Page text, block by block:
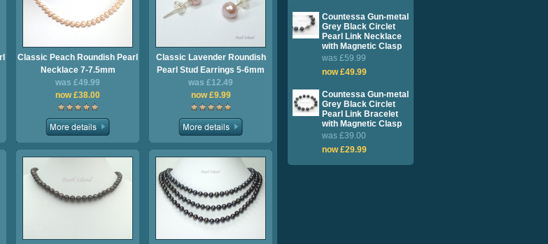
Countessa Gun-metal
Grey Black Circlet
Pearl Link Necklace
with Magnetic Clasp
was £59.99
now £49.99
Countessa Gun-metal
Grey Black Circlet
Pearl Link Bracelet
with Magnetic Clasp
was £39.00
now £29.99
Classic Peach Roundish Pearl
Necklace 7-7.5mm
was £49.99
now £38.00
Classic Lavender Roundish
Pearl Stud Earrings 5-6mm
was £12.49
now £9.99